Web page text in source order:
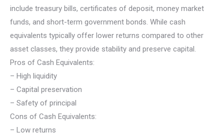
include treasury bills, certificates of deposit, money market
funds, and short-term government bonds. While cash
equivalents typically offer lower returns compared to other
asset classes, they provide stability and preserve capital.
Pros of Cash Equivalents:
– High liquidity
– Capital preservation
– Safety of principal
Cons of Cash Equivalents:
– Low returns